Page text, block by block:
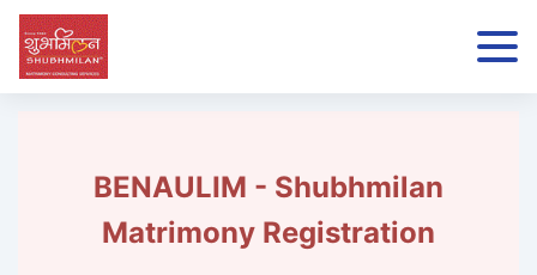
BENAULIM - Shubhmilan
Matrimony Registration